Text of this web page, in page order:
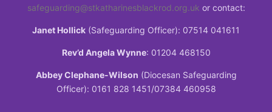
safeguarding@stkatharinesblackrod.org.uk or contact:
Janet Hollick (Safeguarding Officer): 07514 041611
Rev’d Angela Wynne: 01204 468150
Abbey Clephane-Wilson (Diocesan Safeguarding
Officer): 0161 828 1451/07384 460958